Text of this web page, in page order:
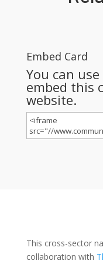
Embed Card
You can
embed this
website.
This cross-sector
collaboration with